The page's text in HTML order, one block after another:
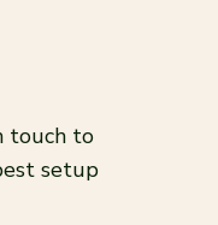
touch to
setup